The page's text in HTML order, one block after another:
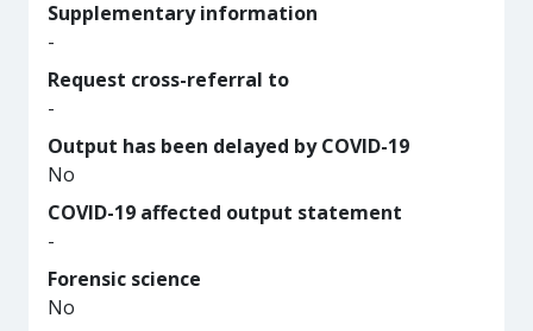
Supplementary information
-
Request cross-referral to
-
Output has been delayed by COVID-19
No
COVID-19 affected output statement
-
Forensic science
No